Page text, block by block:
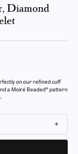
Diamond
on our refined cuff
a Moiré Beaded® pattern